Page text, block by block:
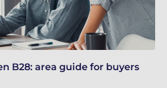
B28: area guide for buyers